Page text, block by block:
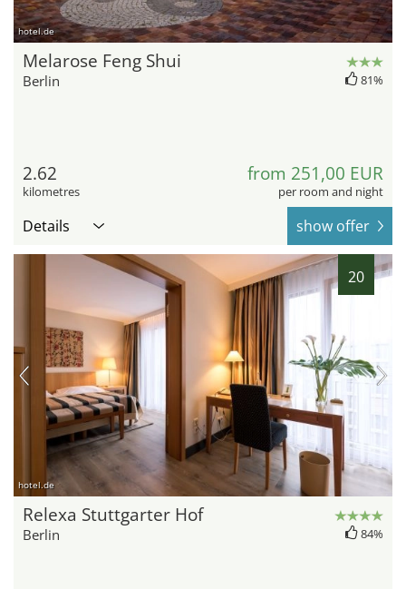
hotel.de
Melarose Feng Shui
Berlin 81%
2.62
kilometres
from 251,00 EUR
per room and night
Details show offer
20
hotel.de
Relexa Stuttgarter Hof
Berlin 84%